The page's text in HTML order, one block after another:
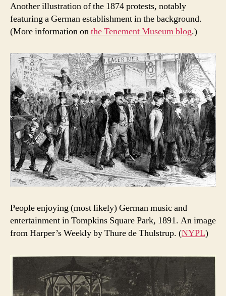
Another illustration of the 1874 protests, notably
featuring a German establishment in the background.
(More information onthe Tenement Museum blog.)
People enjoying (most likely) German music and
entertainment in Tompkins Square Park, 1891. An image
from Harper’s Weekly by Thure de Thulstrup. (NYPL)